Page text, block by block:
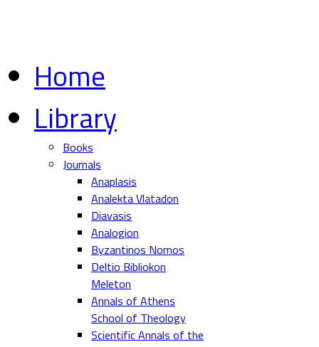
Home
Library
Books
Journals
Anaplasis
Analekta Vlatadon
Diavasis
Analogion
Byzantinos Nomos
Deltio Bibliokon
Meleton
Annals of Athens
School of Theology
Scientific Annals of the